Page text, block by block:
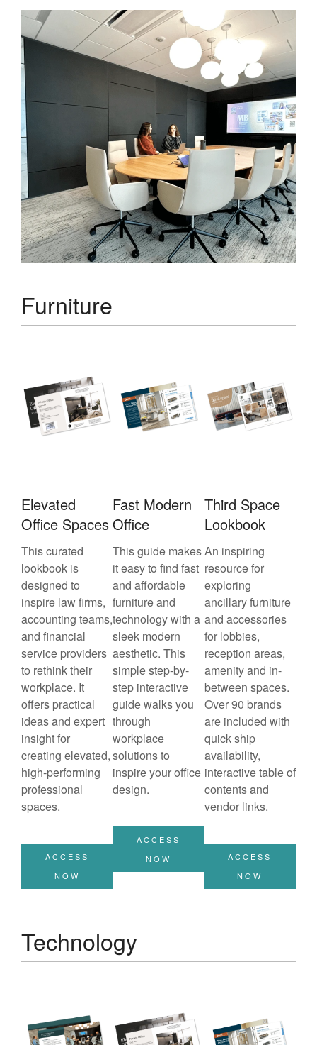
Furniture
Elevated
Office Spaces
This curated
lookbook is
designed to
inspire law firms,
accounting teams,
and financial
service providers
to rethink their
workplace. It
offers practical
ideas and expert
insight for
creating elevated,
high-performing
professional
spaces.
ACCESS
NOW
Fast Modern
Office
This guide makes
it easy to find fast
and affordable
furniture and
technology with a
sleek modern
aesthetic. This
simple step-by-
step interactive
guide walks you
through
workplace
solutions to
inspire your office
design.
ACCESS
NOW
Third Space
Lookbook
An inspiring
resource for
exploring
ancillary furniture
and accessories
for lobbies,
reception areas,
amenity and in-
between spaces.
Over 90 brands
are included with
quick ship
availability,
interactive table of
contents and
vendor links.
ACCESS
NOW
Technology